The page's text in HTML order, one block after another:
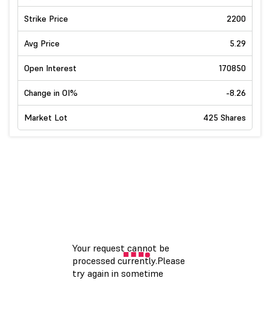
Strike Price 2200
Avg Price 5.29
Open Interest 170850
Change in OI% -8.26
Market Lot 425 Shares